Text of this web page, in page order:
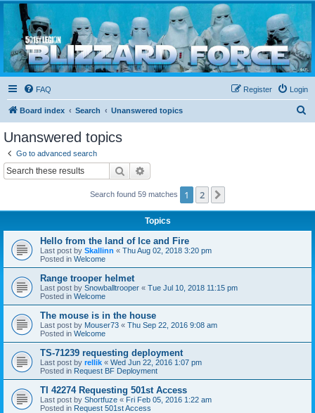
Blizzard Force
Home to Snowtroopers, Snowtrooper Commanders, and other 501st cold weather forces
FAQ Login
Register
Board index Search Unanswered topics
Unanswered topics
Go to advanced search
Search
Search found 59 matches 1 2
Topics
Hello from the land of Ice and Fire
Last post by Skallinn « Thu Aug 02, 2018 3:20 pm
Posted in Welcome
Range trooper helmet
Last post by Snowballtrooper « Tue Jul 10, 2018 11:15 pm
Posted in Welcome
The mouse is in the house
Last post by Mouser73 « Thu Sep 22, 2016 9:08 am
Posted in Welcome
TS-71239 requesting deployment
Last post by rellik « Wed Jun 22, 2016 1:07 pm
Posted in Request BF Deployment
TI 42274 Requesting 501st Access
Last post by Shortfuze « Fri Feb 05, 2016 1:22 am
Posted in Request 501st Access